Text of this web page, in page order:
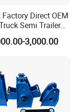
Factory Direct OEM
Semi Trailer
Drum Bogie
System for 16t
3,000.00